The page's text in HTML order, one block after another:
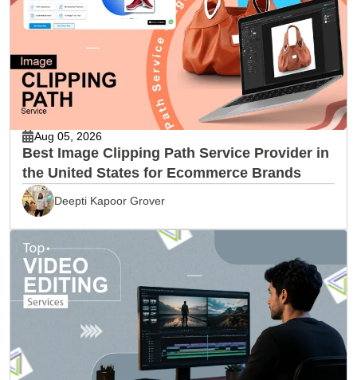
Aug 05, 2026
Best Image Clipping Path Service Provider in
the United States for Ecommerce Brands
Deepti Kapoor Grover